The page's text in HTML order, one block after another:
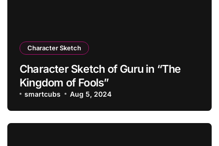
Character Sketch
Character Sketch of Guru in “The
Kingdom of Fools”
smartcubs Aug 5, 2024